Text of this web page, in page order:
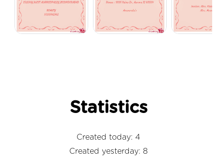
Statistics
Created today: 4
Created yesterday: 8